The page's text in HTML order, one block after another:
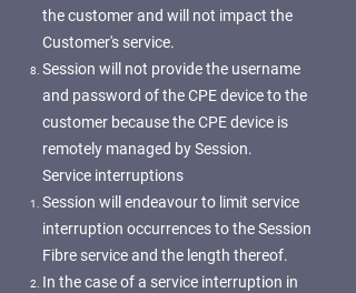
the customer and will not impact the
Customer's service.
Session will not provide the username
and password of the CPE device to the
customer because the CPE device is
remotely managed by Session.
Service interruptions
Session will endeavour to limit service
interruption occurrences to the Session
Fibre service and the length thereof.
In the case of a service interruption in